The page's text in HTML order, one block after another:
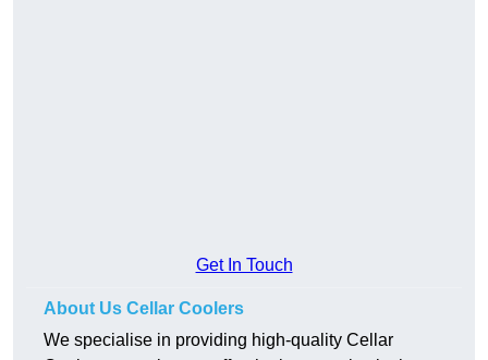
Get In Touch
About Us Cellar Coolers
We specialise in providing high-quality Cellar